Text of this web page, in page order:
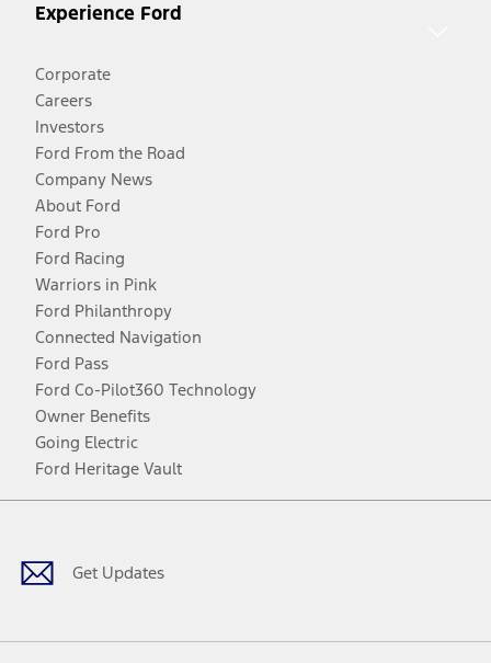
Experience Ford
Corporate
Careers
Investors
Ford From the Road
Company News
About Ford
Ford Pro
Ford Racing
Warriors in Pink
Ford Philanthropy
Connected Navigation
Ford Pass
Ford Co-Pilot360 Technology
Owner Benefits
Going Electric
Ford Heritage Vault
Get Updates
Facebook
TwitterYoutubeInstagram
Threads
TikTok